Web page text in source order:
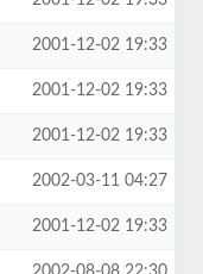
2001-12-02 19:33
2001-12-02 19:33
2001-12-02 19:33
2002-03-11 04:27
2001-12-02 19:33